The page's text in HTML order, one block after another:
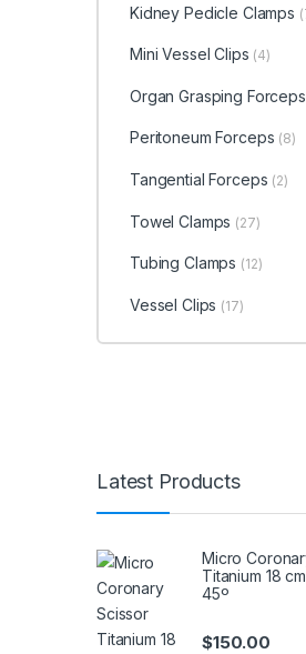
Kidney Pedicle Clamps
Mini Vessel Clips (4)
Organ Grasping Forceps
Peritoneum Forceps (8)
Tangential Forceps (2)
Towel Clamps (27)
Tubing Clamps (12)
Vessel Clips (17)
Latest Products
Micro
Titanium 18
45º
$150.00